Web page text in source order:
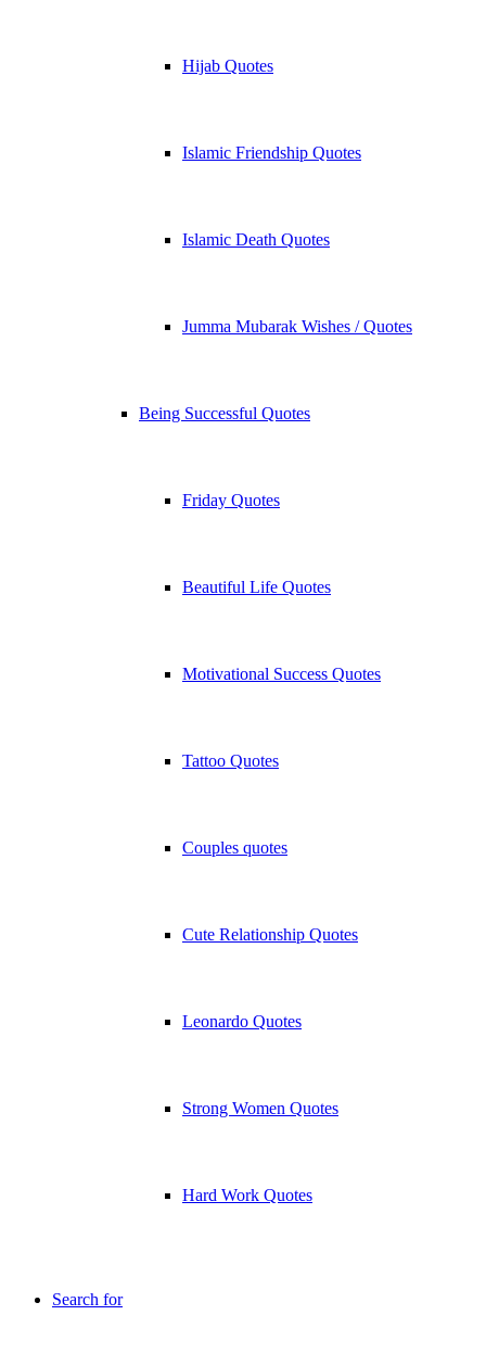
Hijab Quotes
Islamic Friendship Quotes
Islamic Death Quotes
Jumma Mubarak Wishes / Quotes
Being Successful Quotes
Friday Quotes
Beautiful Life Quotes
Motivational Success Quotes
Tattoo Quotes
Couples quotes
Cute Relationship Quotes
Leonardo Quotes
Strong Women Quotes
Hard Work Quotes
Search for